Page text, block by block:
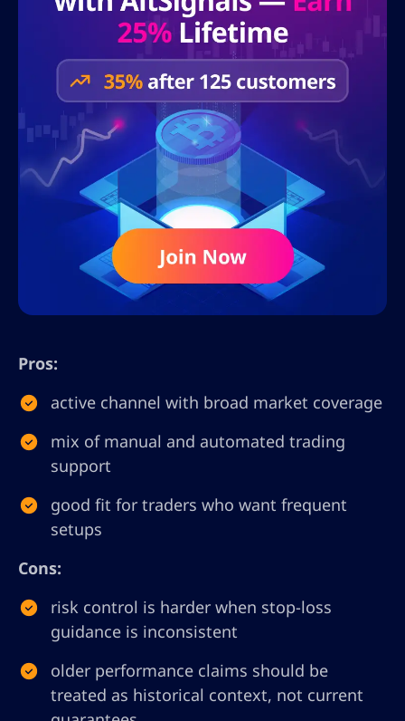
Pros:
active channel with broad market coverage
mix of manual and automated trading
support
good fit for traders who want frequent
setups
Cons:
risk control is harder when stop-loss
guidance is inconsistent
older performance claims should be
treated as historical context, not current